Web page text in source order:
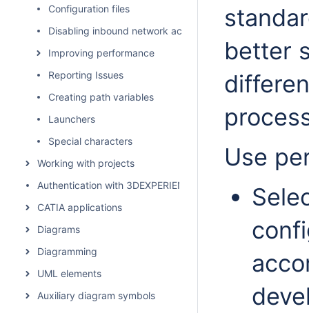
Configuration files
Disabling inbound network activity
Improving performance
Reporting Issues
Creating path variables
Launchers
Special characters
Working with projects
Authentication with 3DEXPERIENCE platform
CATIA applications
Diagrams
Diagramming
UML elements
Auxiliary diagram symbols
better
Use